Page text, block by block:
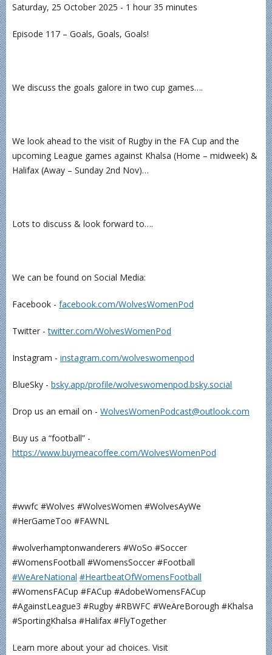
Saturday, 25 October 2025 - 1 hour 35 minutes
Episode 117 – Goals, Goals, Goals!
We discuss the goals galore in two cup games….
We look ahead to the visit of Rugby in the FA Cup and the
upcoming League games against Khalsa (Home – midweek) &
Halifax (Away – Sunday 2nd Nov)…
Lots to discuss & look forward to….
We can be found on Social Media:
Facebook - ⁠⁠⁠⁠⁠⁠⁠⁠⁠⁠⁠⁠facebook.com/WolvesWomenPod⁠⁠⁠⁠⁠⁠⁠⁠⁠⁠⁠⁠
Twitter -⁠⁠⁠⁠⁠⁠⁠⁠⁠⁠⁠⁠twitter.com/WolvesWomenPod⁠⁠⁠⁠⁠⁠⁠⁠⁠⁠⁠⁠
Instagram - ⁠⁠⁠⁠⁠⁠⁠⁠⁠⁠⁠⁠instagram.com/wolveswomenpod⁠⁠⁠⁠⁠⁠⁠⁠⁠⁠⁠⁠
BlueSky - ⁠⁠⁠⁠⁠⁠⁠⁠bsky.app/profile/wolveswomenpod.bsky.social⁠⁠⁠⁠⁠⁠⁠⁠
Drop us an email on - ⁠⁠⁠⁠⁠⁠⁠⁠⁠⁠⁠⁠WolvesWomenPodcast@outlook.com⁠⁠⁠⁠⁠⁠⁠⁠⁠⁠⁠⁠
Buy us a “football” -
⁠⁠⁠⁠⁠⁠⁠⁠⁠⁠⁠⁠https://www.buymeacoffee.com/WolvesWomenPod⁠⁠⁠⁠⁠⁠⁠⁠⁠⁠⁠
#wwfc #Wolves #WolvesWomen #WolvesAyWe
#HerGameToo #FAWNL
#wolverhamptonwanderers #WoSo #Soccer
#WomensFootball #WomensSoccer #Football
⁠⁠⁠⁠⁠⁠⁠⁠⁠⁠⁠#WeAreNational⁠ ⁠⁠⁠⁠⁠⁠⁠⁠⁠⁠#HeartbeatOfWomensFootball⁠⁠⁠⁠⁠⁠⁠⁠⁠⁠⁠
#WomensFACup #FACup #AdobeWomensFACup
#AgainstLeague3 #Rugby #RBWFC #WeAreBorough #Khalsa
#SportingKhalsa #Halifax #FlyTogether
Learn more about your ad choices. Visit